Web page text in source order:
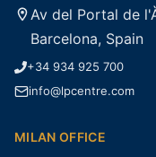
Av del Portal de
Barcelona, Spain
+34 934 925 700
info@lpcentre.com
MILAN OFFICE